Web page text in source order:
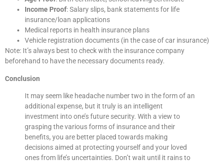
Income Proof: Salary slips, bank statements for life
insurance/loan applications
Medical reports in health insurance plans
Vehicle registration documents (in the case of car insurance)
Note: It’s always best to check with the insurance company
beforehand to have the necessary documents ready.
Conclusion
It may seem like headache number two in the form of an
additional expense, but it truly is an intelligent
investment into one’s future security. With a view to
grasping the various forms of insurance and their
benefits, you are better placed towards making
decisions aimed at protecting yourself and your loved
ones from life’s uncertainties. Don’t wait until it rains to